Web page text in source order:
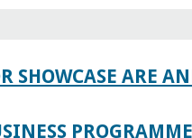
SHOWCASE ARE